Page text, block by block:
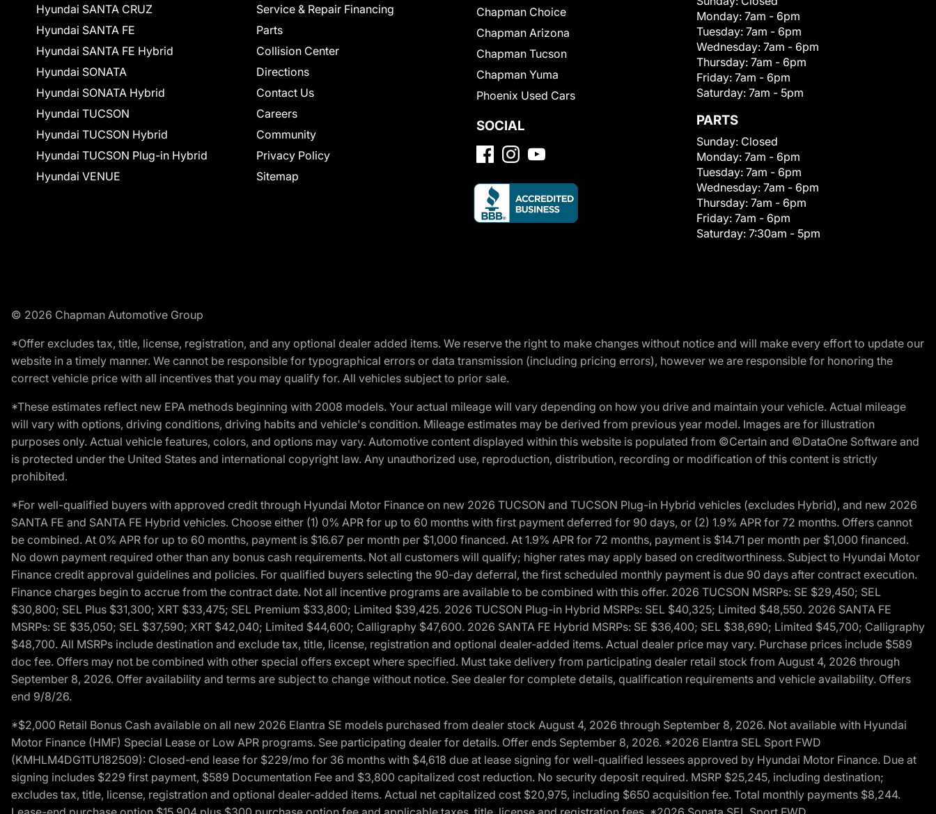
Hyundai SANTA CRUZ
Hyundai SANTA FE
Hyundai SANTA FE Hybrid
Hyundai SONATA
Hyundai SONATA Hybrid
Hyundai TUCSON
Hyundai TUCSON Hybrid
Hyundai TUCSON Plug-in Hybrid
Hyundai VENUE
Service & Repair Financing
Parts
Collision Center
Directions
Contact Us
Careers
Community
Privacy Policy
Sitemap
Chapman Choice
Chapman Arizona
Chapman Tucson
Chapman Yuma
Phoenix Used Cars
SOCIAL
Monday: 7am - 6pm
Tuesday: 7am - 6pm
Wednesday: 7am - 6pm
Thursday: 7am - 6pm
Friday: 7am - 6pm
Saturday: 7am - 5pm
PARTS
Sunday: Closed
Monday: 7am - 6pm
Tuesday: 7am - 6pm
Wednesday: 7am - 6pm
Thursday: 7am - 6pm
Friday: 7am - 6pm
Saturday: 7:30am - 5pm
© 2026 Chapman Automotive Group
*Offer excludes tax, title, license, registration, and any optional dealer added items. We reserve the right to make changes without notice and will make every effort to update our
website in a timely manner. We cannot be responsible for typographical errors or data transmission (including pricing errors), however we are responsible for honoring the
correct vehicle price with all incentives that you may qualify for. All vehicles subject to prior sale.
*These estimates reflect new EPA methods beginning with 2008 models. Your actual mileage will vary depending on how you drive and maintain your vehicle. Actual mileage
will vary with options, driving conditions, driving habits and vehicle's condition. Mileage estimates may be derived from previous year model. Images are for illustration
purposes only. Actual vehicle features, colors, and options may vary. Automotive content displayed within this website is populated from ©Certain and ©DataOne Software and
is protected under the United States and international copyright law. Any unauthorized use, reproduction, distribution, recording or modification of this content is strictly
prohibited.
*For well-qualified buyers with approved credit through Hyundai Motor Finance on new 2026 TUCSON and TUCSON Plug-in Hybrid vehicles (excludes Hybrid), and new 2026
SANTA FE and SANTA FE Hybrid vehicles. Choose either (1) 0% APR for up to 60 months with first payment deferred for 90 days, or (2) 1.9% APR for 72 months. Offers cannot
be combined. At 0% APR for up to 60 months, payment is $16.67 per month per $1,000 financed. At 1.9% APR for 72 months, payment is $14.71 per month per $1,000 financed.
No down payment required other than any bonus cash requirements. Not all customers will qualify; higher rates may apply based on creditworthiness. Subject to Hyundai Motor
Finance credit approval guidelines and policies. For qualified buyers selecting the 90-day deferral, the first scheduled monthly payment is due 90 days after contract execution.
Finance charges begin to accrue from the contract date. Not all incentive programs are available to be combined with this offer. 2026 TUCSON MSRPs: SE $29,450; SEL
$30,800; SEL Plus $31,300; XRT $33,475; SEL Premium $33,800; Limited $39,425. 2026 TUCSON Plug-in Hybrid MSRPs: SEL $40,325; Limited $48,550. 2026 SANTA FE
MSRPs: SE $35,050; SEL $37,590; XRT $42,040; Limited $44,600; Calligraphy $47,600. 2026 SANTA FE Hybrid MSRPs: SE $36,400; SEL $38,690; Limited $45,700; Calligraphy
$48,700. All MSRPs include destination and exclude tax, title, license, registration and optional dealer-added items. Actual dealer price may vary. Purchase prices include $589
doc fee. Offers may not be combined with other special offers except where specified. Must take delivery from participating dealer retail stock from August 4, 2026 through
September 8, 2026. Offer availability and terms are subject to change without notice. See dealer for complete details, qualification requirements and vehicle availability. Offers
end 9/8/26.
*$2,000 Retail Bonus Cash available on all new 2026 Elantra SE models purchased from dealer stock August 4, 2026 through September 8, 2026. Not available with Hyundai
Motor Finance (HMF) Special Lease or Low APR programs. See participating dealer for details. Offer ends September 8, 2026. *2026 Elantra SEL Sport FWD
(KMHLM4DG1TU182509): Closed-end lease for $229/mo for 36 months with $4,618 due at lease signing for well-qualified lessees approved by Hyundai Motor Finance. Due at
signing includes $229 first payment, $589 Documentation Fee and $3,800 capitalized cost reduction. No security deposit required. MSRP $25,245, including destination;
excludes tax, title, license, registration and optional dealer-added items. Actual net capitalized cost $20,975, including $650 acquisition fee. Total monthly payments $8,244.